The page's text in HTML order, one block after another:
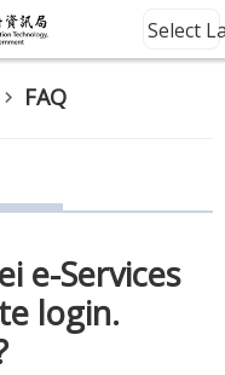
Select
FAQ
e-Services
login.